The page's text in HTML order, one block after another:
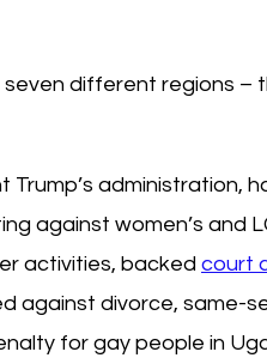
seven different regions –
administration,
against women’s and
activities, backed court
against divorce, same-
for gay people in